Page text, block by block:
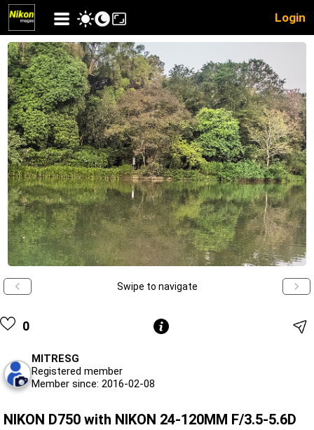
Login
Swipe to navigate
0
MITRESG
Registered member
Member since: 2016-02-08
NIKON D750 with NIKON 24-120MM F/3.5-5.6D